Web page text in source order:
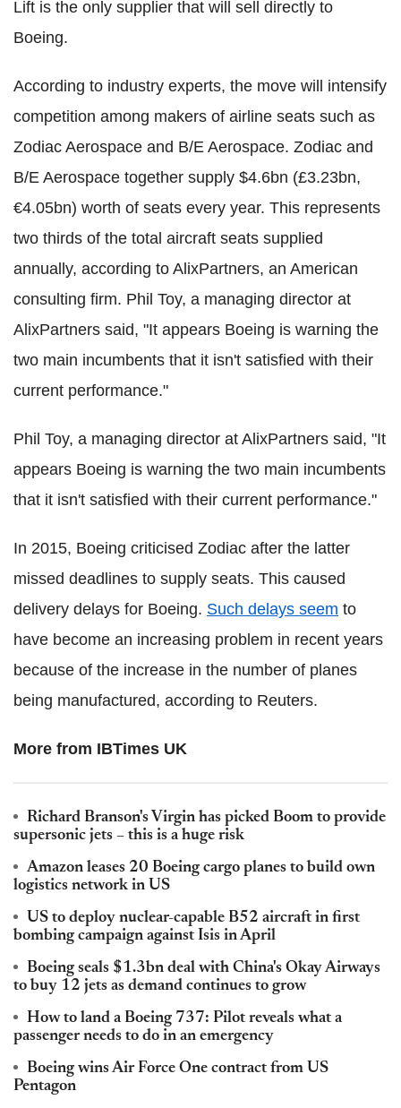
Lift is the only supplier that will sell directly to
Boeing.
According to industry experts, the move will intensify
competition among makers of airline seats such as
Zodiac Aerospace and B/E Aerospace. Zodiac and
B/E Aerospace together supply $4.6bn (£3.23bn,
€4.05bn) worth of seats every year. This represents
two thirds of the total aircraft seats supplied
annually, according to AlixPartners, an American
consulting firm. Phil Toy, a managing director at
AlixPartners said, "It appears Boeing is warning the
two main incumbents that it isn't satisfied with their
current performance."
Phil Toy, a managing director at AlixPartners said, "It
appears Boeing is warning the two main incumbents
that it isn't satisfied with their current performance."
In 2015, Boeing criticised Zodiac after the latter
missed deadlines to supply seats. This caused
delivery delays for Boeing. Such delays seem to
have become an increasing problem in recent years
because of the increase in the number of planes
being manufactured, according to Reuters.
More from IBTimes UK
Richard Branson's Virgin has picked Boom to provide
supersonic jets – this is a huge risk
Amazon leases 20 Boeing cargo planes to build own
logistics network in US
US to deploy nuclear-capable B52 aircraft in first
bombing campaign against Isis in April
Boeing seals $1.3bn deal with China's Okay Airways
to buy 12 jets as demand continues to grow
How to land a Boeing 737: Pilot reveals what a
passenger needs to do in an emergency
Boeing wins Air Force One contract from US
Pentagon